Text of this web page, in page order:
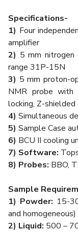
Specifications-
1) Four
amplifier
2) 5 mm nitrogen
range 31P-15N
3) 5 mm proton-
NMR probe
locking, Z-
4) Simultaneous
5) Sample Case
6) BCU II cooling
7) Software:
8) Probes: BBO,
Sample
1) Powder: 15-
and homogeneous)
2) Liquid: 500 –